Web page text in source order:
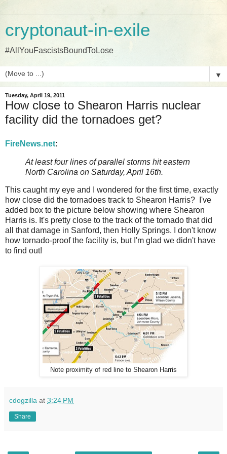
cryptonaut-in-exile
#AllYouFascistsBoundToLose
▼
Tuesday, April 19, 2011
How close to Shearon Harris nuclear
facility did the tornadoes get?
FireNews.net:
At least four lines of parallel storms hit eastern
North Carolina on Saturday, April 16th.
This caught my eye and I wondered for the first time, exactly
how close did the tornadoes track to Shearon Harris? I've
added box to the picture below showing where Shearon
Harris is. It's pretty close to the track of the tornado that did
all that damage in Sanford, then Holly Springs. I don't know
how tornado-proof the facility is, but I'm glad we didn't have
to find out!
Note proximity of red line to Shearon Harris
cdogzilla at 3:24 PM
Share